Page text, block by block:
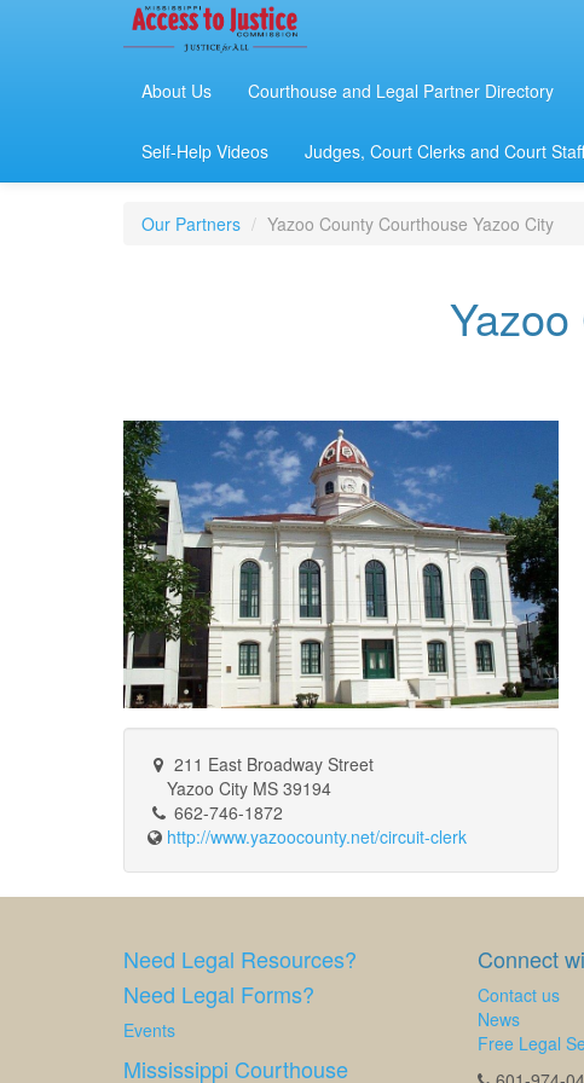
About Us Courthouse and Legal Partner Directory
Self-Help Videos Judges, Court Clerks and Court Staff
Our Partners Yazoo County Courthouse Yazoo City
211 East Broadway Street
Yazoo City MS 39194
662-746-1872
http://www.yazoocounty.net/circuit-clerk
Need Legal Resources?
Need Legal Forms?
Events
Mississippi Courthouse
Connect
Contact us
News
Free Legal